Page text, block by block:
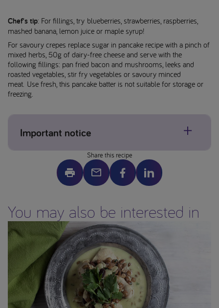
Chef's tip: For fillings, try blueberries, strawberries, raspberries,
mashed banana, lemon juice or maple syrup!
For savoury crepes replace sugar in pancake recipe with a pinch of
mixed herbs, 50g of dairy-free cheese and serve with the
following fillings: pan fried bacon and mushrooms, leeks and
roasted vegetables, stir fry vegetables or savoury minced
meat. Use fresh, this pancake batter is not suitable for storage or
freezing.
Important notice
Allergens may be present, please check individual product
labels. If concerned about allergens please contact your
healthcare professional.
prepared to the appropriate size and texture for your child
before serving. This website is intended for parents or carers
of children who have been prescribed a product from the
Neocate range by a Healthcare Professional.
The Neocate range are Foods for Special Medical Purposes
for the dietary management of cow’s milk allergy, multiple
food protein allergies or other conditions where an amino
acid formula is recommended, and must be used under
medical supervision after full consideration of all feeding
options, including breastfeeding.
Share this recipe
You may also be interested in